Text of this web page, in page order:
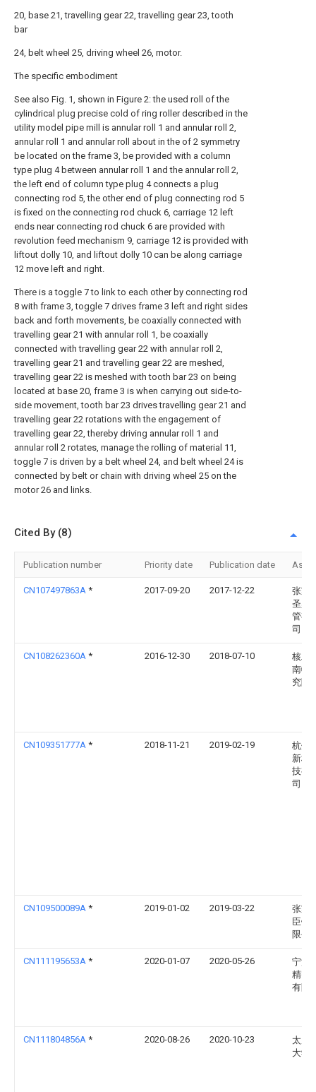
20, base 21, travelling gear 22, travelling gear 23, tooth
bar
24, belt wheel 25, driving wheel 26, motor.
The specific embodiment
See also Fig. 1, shown in Figure 2: the used roll of the
cylindrical plug precise cold of ring roller described in the
utility model pipe mill is annular roll 1 and annular roll 2,
annular roll 1 and annular roll about in the of 2 symmetry
be located on the frame 3, be provided with a column
type plug 4 between annular roll 1 and the annular roll 2,
the left end of column type plug 4 connects a plug
connecting rod 5, the other end of plug connecting rod 5
is fixed on the connecting rod chuck 6, carriage 12 left
ends near connecting rod chuck 6 are provided with
revolution feed mechanism 9, carriage 12 is provided with
liftout dolly 10, and liftout dolly 10 can be along carriage
12 move left and right.
There is a toggle 7 to link to each other by connecting rod
8 with frame 3, toggle 7 drives frame 3 left and right sides
back and forth movements, be coaxially connected with
travelling gear 21 with annular roll 1, be coaxially
connected with travelling gear 22 with annular roll 2,
travelling gear 21 and travelling gear 22 are meshed,
travelling gear 22 is meshed with tooth bar 23 on being
located at base 20, frame 3 is when carrying out side-to-
side movement, tooth bar 23 drives travelling gear 21 and
travelling gear 22 rotations with the engagement of
travelling gear 22, thereby driving annular roll 1 and
annular roll 2 rotates, manage the rolling of material 11,
toggle 7 is driven by a belt wheel 24, and belt wheel 24 is
connected by belt or chain with driving wheel 25 on the
motor 26 and links.
Cited By (8)
Publication number Priority date Publication date
CN107497863A * 2017-09-20 2017-12-22
张家
圣鼎
管有
司
CN108262360A * 2016-12-30 2018-07-10
核工
南物
究院
CN109351777A * 2018-11-21 2019-02-19
杭州
新材
技有
司
CN109500089A * 2019-01-02 2019-03-22
张家
臣钢
限公
CN111195653A * 2020-01-07 2020-05-26
宁波
精密
有限
CN111804856A * 2020-08-26 2020-10-23
太原
大学